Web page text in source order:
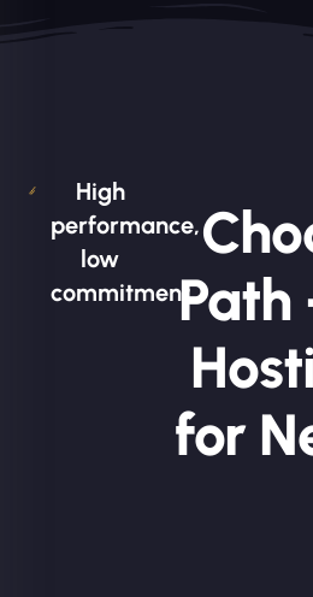
High
performance,
low
commitment.Path
for